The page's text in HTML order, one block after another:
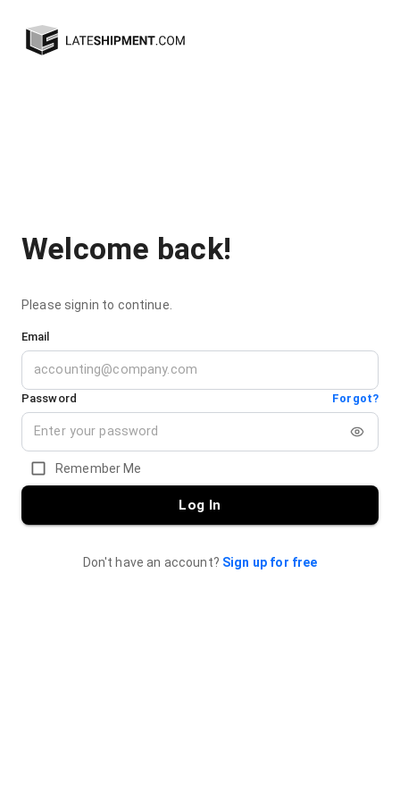
Welcome back!
Please signin to continue.
Email
Password Forgot?
Remember Me
Log In
Don't have an account? Sign up for free